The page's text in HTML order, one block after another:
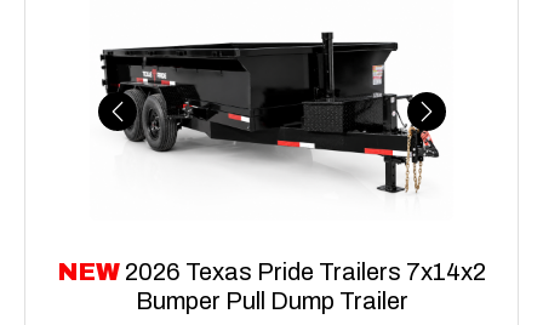
Previous Next
NEW 2026 Texas Pride Trailers 7x14x2
Bumper Pull Dump Trailer